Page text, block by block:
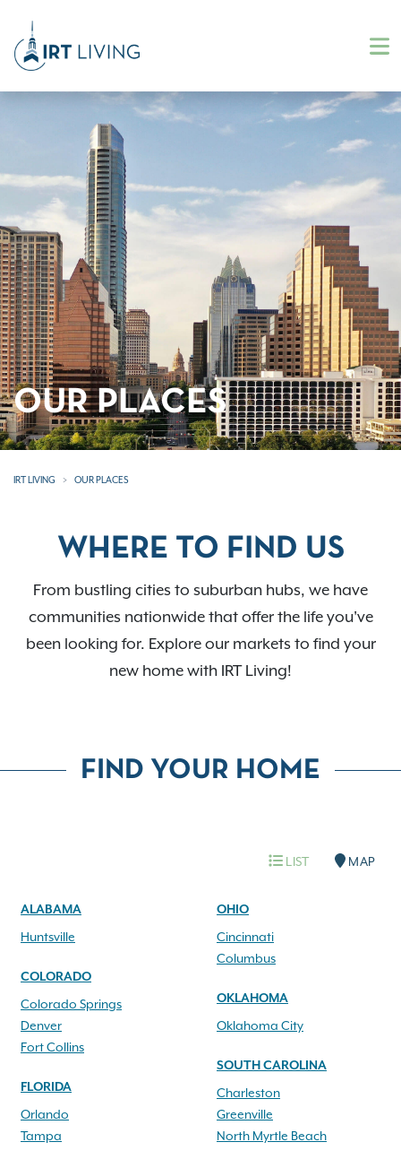
OUR PLACES
IRT LIVING OUR PLACES
WHERE TO FIND US
From bustling cities to suburban hubs, we have
communities nationwide that offer the life you've
been looking for. Explore our markets to find your
new home with IRT Living!
LIST MAP
ALABAMA
Huntsville
COLORADO
Colorado Springs
Denver
Fort Collins
FLORIDA
Orlando
Tampa
OHIO
Cincinnati
Columbus
OKLAHOMA
Oklahoma City
SOUTH CAROLINA
Charleston
Greenville
North Myrtle Beach
FIND YOUR HOME